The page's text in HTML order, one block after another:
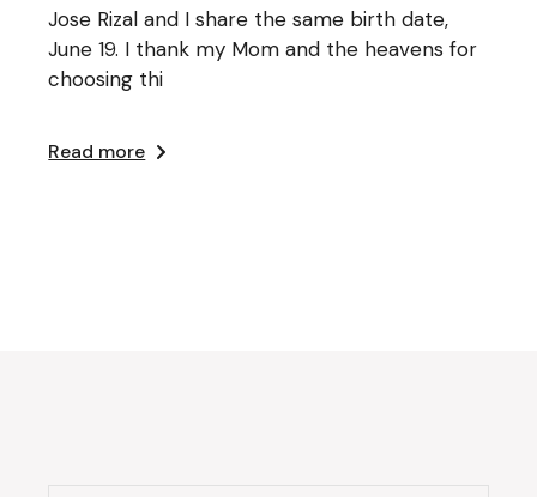
Jose Rizal and I share the same birth date,
June 19. I thank my Mom and the heavens for
choosing thi
Read more